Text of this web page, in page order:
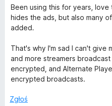
a
:
5
5
c
e
n
3
/
5
Been using this for years,
hides the ads, but also many
added.
That's why I'm sad I can't give
and more streamers
encrypted, and Alternate
encrypted broadcasts.
Zgłoś